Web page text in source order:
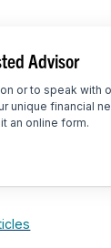
Advisor
or to speak with
unique financial
an online form.